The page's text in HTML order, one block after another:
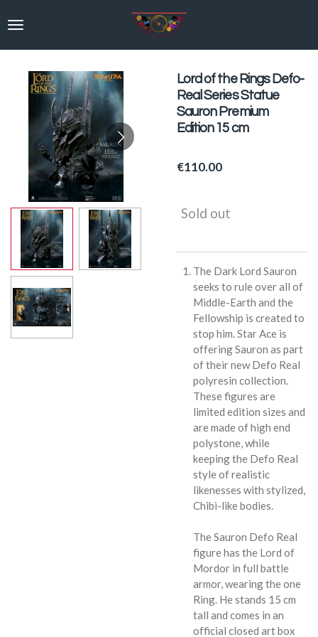
to
Lord of the Rings Defo-
Real Series Statue
Sauron Premium
Edition 15 cm
€110.00
Sold out
The Dark Lord Sauron
seeks to rule over all of
Middle-Earth and the
Fellowship is created to
stop him. Star Ace is
offering Sauron as part
of their new Defo Real
polyresin collection.
These figures are
limited edition sizes and
are made of high end
polystone, while
keeping the Defo Real
style of realistic
likenesses with stylized,
Chibi-like bodies.
The Sauron Defo Real
figure has the Lord of
Mordor in full battle
armor, wearing the one
Ring. He stands 15 cm
tall and comes in an
official closed art box